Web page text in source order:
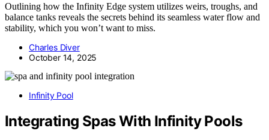
Outlining how the Infinity Edge system utilizes weirs, troughs, and
balance tanks reveals the secrets behind its seamless water flow and
stability, which you won’t want to miss.
Charles Diver
October 14, 2025
Infinity Pool
Integrating Spas With Infinity Pools